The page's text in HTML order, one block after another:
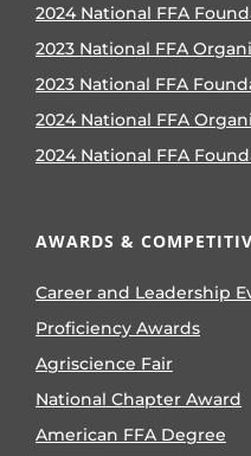
2024 National FFA
2023 National FFA
2023 National FFA
2024 National FFA
2024 National FFA
AWARDS &
Career and Leadership
Proficiency Awards
Agriscience Fair
National Chapter Award
American FFA Degree